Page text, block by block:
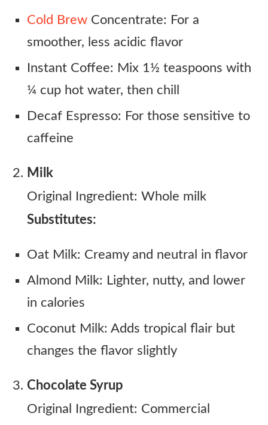
Cold Brew Concentrate: For a
smoother, less acidic flavor
Instant Coffee: Mix 1½ teaspoons with
¼ cup hot water, then chill
Decaf Espresso: For those sensitive to
caffeine
Milk
Original Ingredient: Whole milk
Substitutes:
Oat Milk: Creamy and neutral in flavor
Almond Milk: Lighter, nutty, and lower
in calories
Coconut Milk: Adds tropical flair but
changes the flavor slightly
Chocolate Syrup
Original Ingredient: Commercial